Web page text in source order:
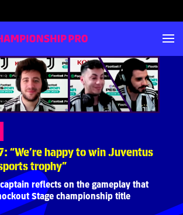
“We’re happy to win Juventus
trophy”
reflects on the gameplay that
Stage championship title